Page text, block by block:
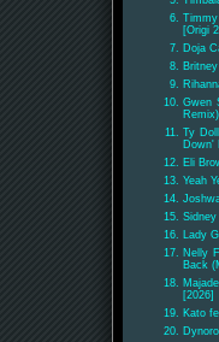
[Origi
Doja
Gwen
Ty
Down'
Eli
Yeah
Lady
Nelly
Back
[2026]
Kato